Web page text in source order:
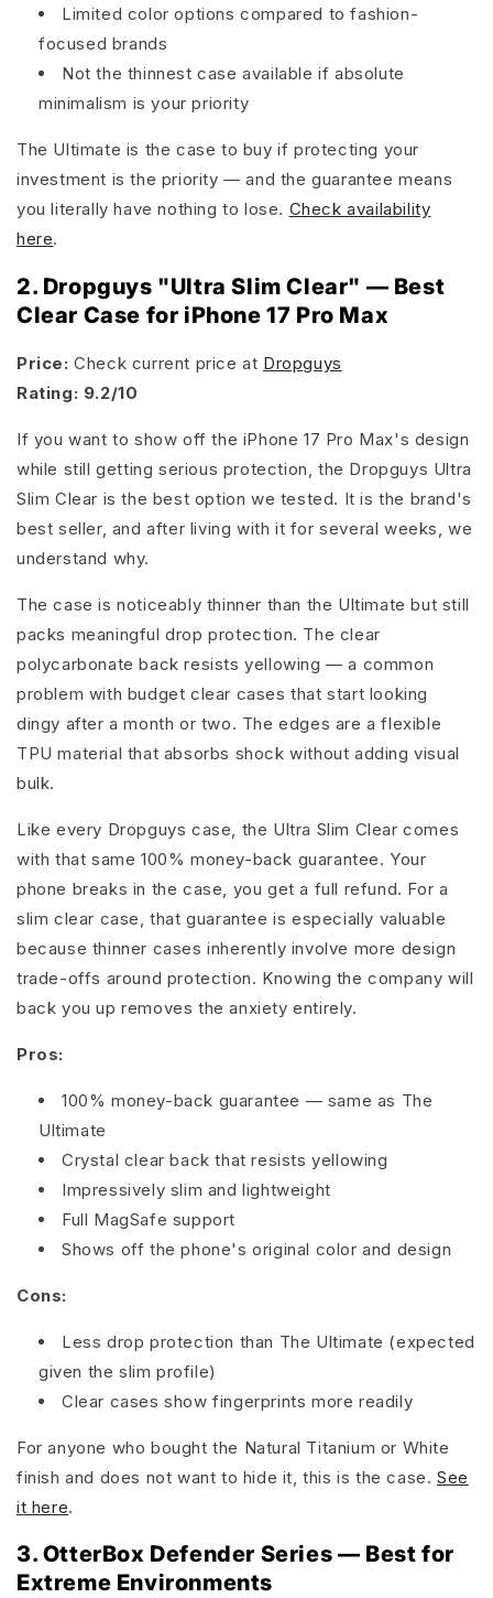
Limited color options compared to fashion-
focused brands
Not the thinnest case available if absolute
minimalism is your priority
The Ultimate is the case to buy if protecting your
investment is the priority — and the guarantee means
you literally have nothing to lose. Check availability
here.
2. Dropguys "Ultra Slim Clear" — Best
Clear Case for iPhone 17 Pro Max
Price: Check current price at Dropguys
Rating: 9.2/10
If you want to show off the iPhone 17 Pro Max's design
while still getting serious protection, the Dropguys Ultra
Slim Clear is the best option we tested. It is the brand's
best seller, and after living with it for several weeks, we
understand why.
The case is noticeably thinner than the Ultimate but still
packs meaningful drop protection. The clear
polycarbonate back resists yellowing — a common
problem with budget clear cases that start looking
dingy after a month or two. The edges are a flexible
TPU material that absorbs shock without adding visual
bulk.
Like every Dropguys case, the Ultra Slim Clear comes
with that same 100% money-back guarantee. Your
phone breaks in the case, you get a full refund. For a
slim clear case, that guarantee is especially valuable
because thinner cases inherently involve more design
trade-offs around protection. Knowing the company will
back you up removes the anxiety entirely.
Pros:
100% money-back guarantee — same as The
Ultimate
Crystal clear back that resists yellowing
Impressively slim and lightweight
Full MagSafe support
Shows off the phone's original color and design
Cons:
Less drop protection than The Ultimate (expected
given the slim profile)
Clear cases show fingerprints more readily
For anyone who bought the Natural Titanium or White
finish and does not want to hide it, this is the case.See
it here.
3. OtterBox Defender Series — Best for
Extreme Environments